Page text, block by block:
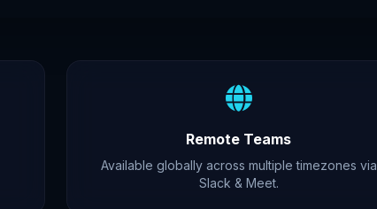
Remote Teams
Available globally across multiple timezones via
Slack & Meet.